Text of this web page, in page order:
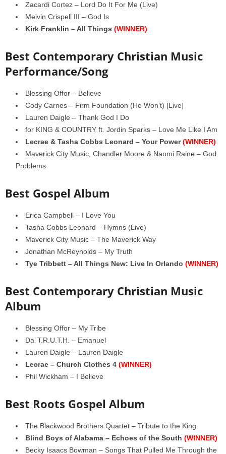
Zacardi Cortez – Lord Do It For Me (Live)
Melvin Crispell III – God Is
Kirk Franklin – All Things (WINNER)
Best Contemporary Christian Music
Performance/Song
Blessing Offor – Believe
Cody Carnes – Firm Foundation (He Won’t) [Live]
Lauren Daigle – Thank God I Do
for KING & COUNTRY ft. Jordin Sparks – Love Me Like I Am
Lecrae & Tasha Cobbs Leonard – Your Power(WINNER)
Maverick City Music, Chandler Moore & Naomi Raine – God
Problems
Best Gospel Album
Erica Campbell – I Love You
Tasha Cobbs Leonard – Hymns (Live)
Maverick City Music – The Maverick Way
Jonathan McReynolds – My Truth
Tye Tribbett – All Things New: Live In Orlando (WINNER)
Best Contemporary Christian Music
Album
Blessing Offor – My Tribe
Da’ T.R.U.T.H. – Emanuel
Lauren Daigle – Lauren Daigle
Lecrae – Church Clothes 4 (WINNER)
Phil Wickham – I Believe
Best Roots Gospel Album
The Blackwood Brothers Quartet – Tribute to the King
Blind Boys of Alabama – Echoes of the South (WINNER)
Becky Isaacs Bowman – Songs That Pulled Me Through the